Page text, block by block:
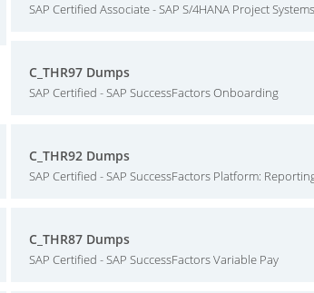
SAP Certified Associate - SAP S/4HANA Project Systems
C_THR97 Dumps
SAP Certified - SAP SuccessFactors Onboarding
C_THR92 Dumps
SAP Certified - SAP SuccessFactors Platform:
C_THR87 Dumps
SAP Certified - SAP SuccessFactors Variable Pay